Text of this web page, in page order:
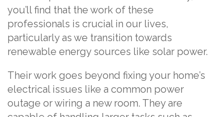
you’ll find that the work of these
professionals is crucial in our lives,
particularly as we transition towards
renewable energy sources like solar power.
Their work goes beyond fixing your home’s
electrical issues like a common power
outage or wiring a new room. They are